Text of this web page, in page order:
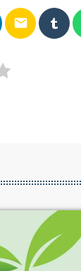
email